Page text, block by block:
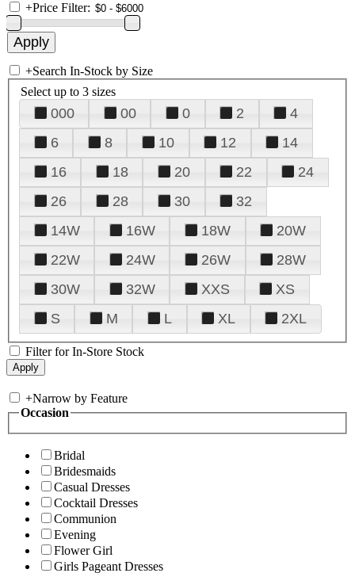
+Price Filter:
+Search In-Stock by Size
Select up to 3 sizes
000 00 0 2
4
6
8 10 12
14
16
18 20 22
24
26
28 30
32
14W
16W 18W
20W
22W
24W 26W
28W
30W
32W XXS
XS
S
M L XL 2XL
Filter for In-Store Stock
+Narrow by Feature
Occasion
Bridal
Bridesmaids
Casual Dresses
Cocktail Dresses
Communion
Evening
Flower Girl
Girls Pageant Dresses